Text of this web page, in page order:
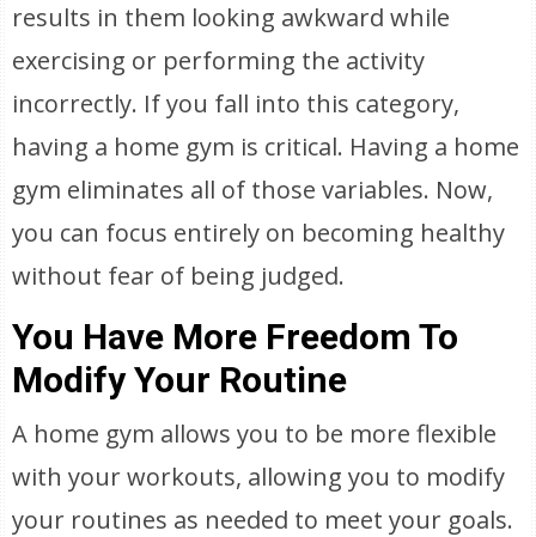
results in them looking awkward while
exercising or performing the activity
incorrectly. If you fall into this category,
having a home gym is critical. Having a home
gym eliminates all of those variables. Now,
you can focus entirely on becoming healthy
without fear of being judged.
You Have More Freedom To
Modify Your Routine
A home gym allows you to be more flexible
with your workouts, allowing you to modify
your routines as needed to meet your goals.